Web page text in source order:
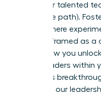
trust your talented
‘how’ (the path).
safety where
failure is framed as
This is how you
future leaders within
make this
skills with our